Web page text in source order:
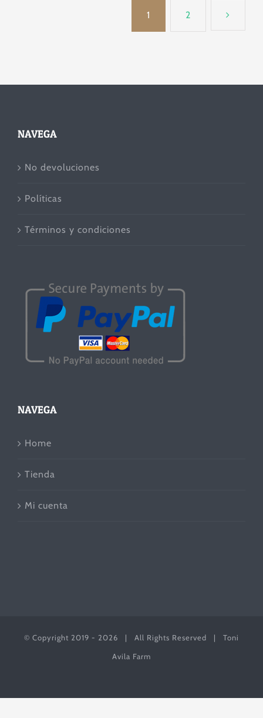
1 2
NAVEGA
No devoluciones
Políticas
Términos y condiciones
NAVEGA
Home
Tienda
Mi cuenta
© Copyright 2019 - 2026 | All Rights Reserved | Toni
Avila Farm